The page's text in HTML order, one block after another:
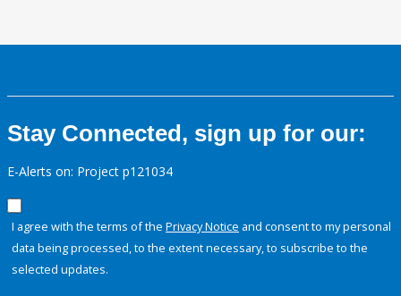
Stay Connected, sign up for our:
E-Alerts on: Project p121034
I agree with the terms of the Privacy Notice and consent to my personal
data being processed, to the extent necessary, to subscribe to the
selected updates.